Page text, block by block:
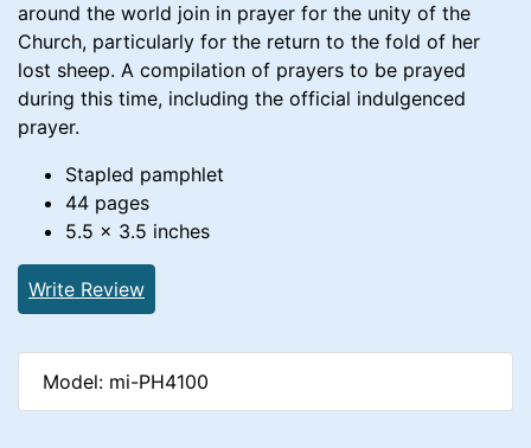
around the world join in prayer for the unity of the
Church, particularly for the return to the fold of her
lost sheep. A compilation of prayers to be prayed
during this time, including the official indulgenced
prayer.
Stapled pamphlet
44 pages
5.5 x 3.5 inches
Write Review
Model: mi-PH4100